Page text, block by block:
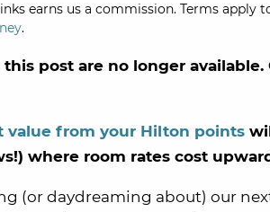
earns us a commission. Terms apply
.
post are no longer available.
value from your Hilton points
where room rates cost
(or daydreaming about) our